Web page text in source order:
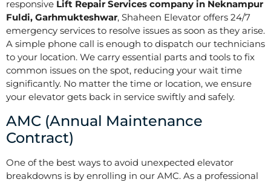
responsive Lift Repair Services company in Neknampur
Fuldi, Garhmukteshwar, Shaheen Elevator offers 24/7
emergency services to resolve issues as soon as they arise.
A simple phone call is enough to dispatch our technicians
to your location. We carry essential parts and tools to fix
common issues on the spot, reducing your wait time
significantly. No matter the time or location, we ensure
your elevator gets back in service swiftly and safely.
AMC (Annual Maintenance
Contract)
One of the best ways to avoid unexpected elevator
breakdowns is by enrolling in our AMC. As a professional